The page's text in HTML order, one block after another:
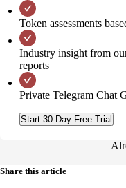
Token assessments
Industry insight from
reports
Private Telegram Chat
Start 30-Day Free Trial
Share this article